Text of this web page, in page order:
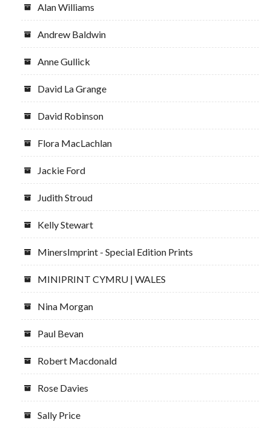
Alan Williams
Andrew Baldwin
Anne Gullick
David La Grange
David Robinson
Flora MacLachlan
Jackie Ford
Judith Stroud
Kelly Stewart
MinersImprint - Special Edition Prints
MINIPRINT CYMRU | WALES
Nina Morgan
Paul Bevan
Robert Macdonald
Rose Davies
Sally Price